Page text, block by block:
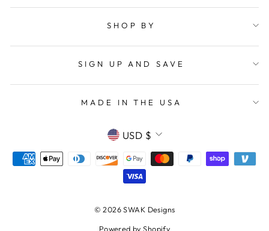
SHOP BY
SIGN UP AND SAVE
MADE IN THE USA
CURRENCY
USD $
© 2026 SWAK Designs
Powered by Shopify